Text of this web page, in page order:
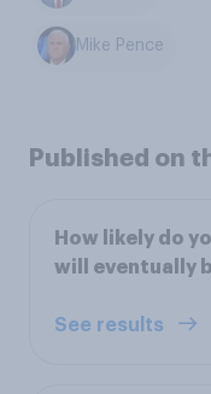
Mike Pence
Published on
How likely do
will eventually
See results